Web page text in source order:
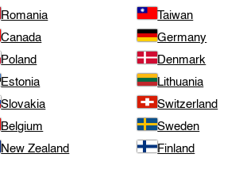
Romania
Taiwan
Canada
Germany
Poland
Denmark
Estonia
Lithuania
Slovakia
Switzerland
Belgium
Sweden
New Zealand
Finland